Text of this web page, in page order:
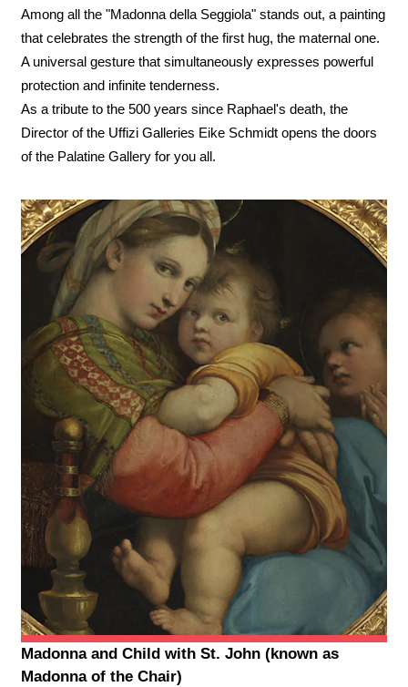
Among all the "Madonna della Seggiola" stands out, a painting
that celebrates the strength of the first hug, the maternal one.
A universal gesture that simultaneously expresses powerful
protection and infinite tenderness.
As a tribute to the 500 years since Raphael's death, the
Director of the Uffizi Galleries Eike Schmidt opens the doors
of the Palatine Gallery for you all.
Madonna and Child with St. John (known as
Madonna of the Chair)